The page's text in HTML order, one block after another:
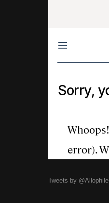
Tweets by @Allophile